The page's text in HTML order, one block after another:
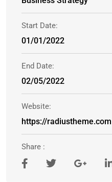
Start Date:
01/01/2022
End Date:
02/05/2022
Website:
https://radiustheme.com
Share :